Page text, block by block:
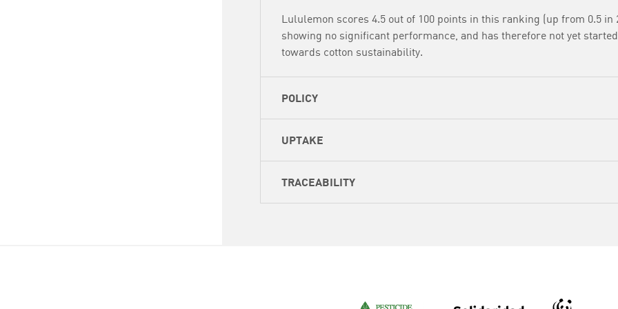
Lululemon scores 4.5 out of 100 points in this ranking (up from 0.5 in
showing no significant performance, and has therefore not yet
towards cotton sustainability.
POLICY
UPTAKE
TRACEABILITY